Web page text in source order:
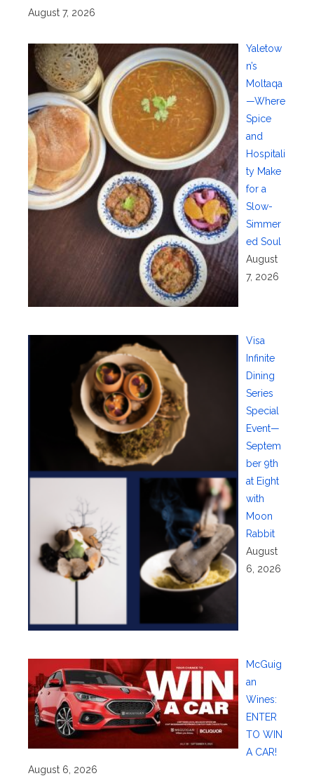
August 7, 2026
Yaletow
n’s
Moltaqa
—Where
Spice
and
Hospitali
ty Make
for a
Slow-
Simmer
ed Soul
August
7, 2026
Visa
Infinite
Dining
Series
Special
Event—
Septem
ber 9th
at Eight
with
Moon
Rabbit
August
6, 2026
McGuig
an
Wines:
ENTER
TO WIN
A CAR!
August 6, 2026